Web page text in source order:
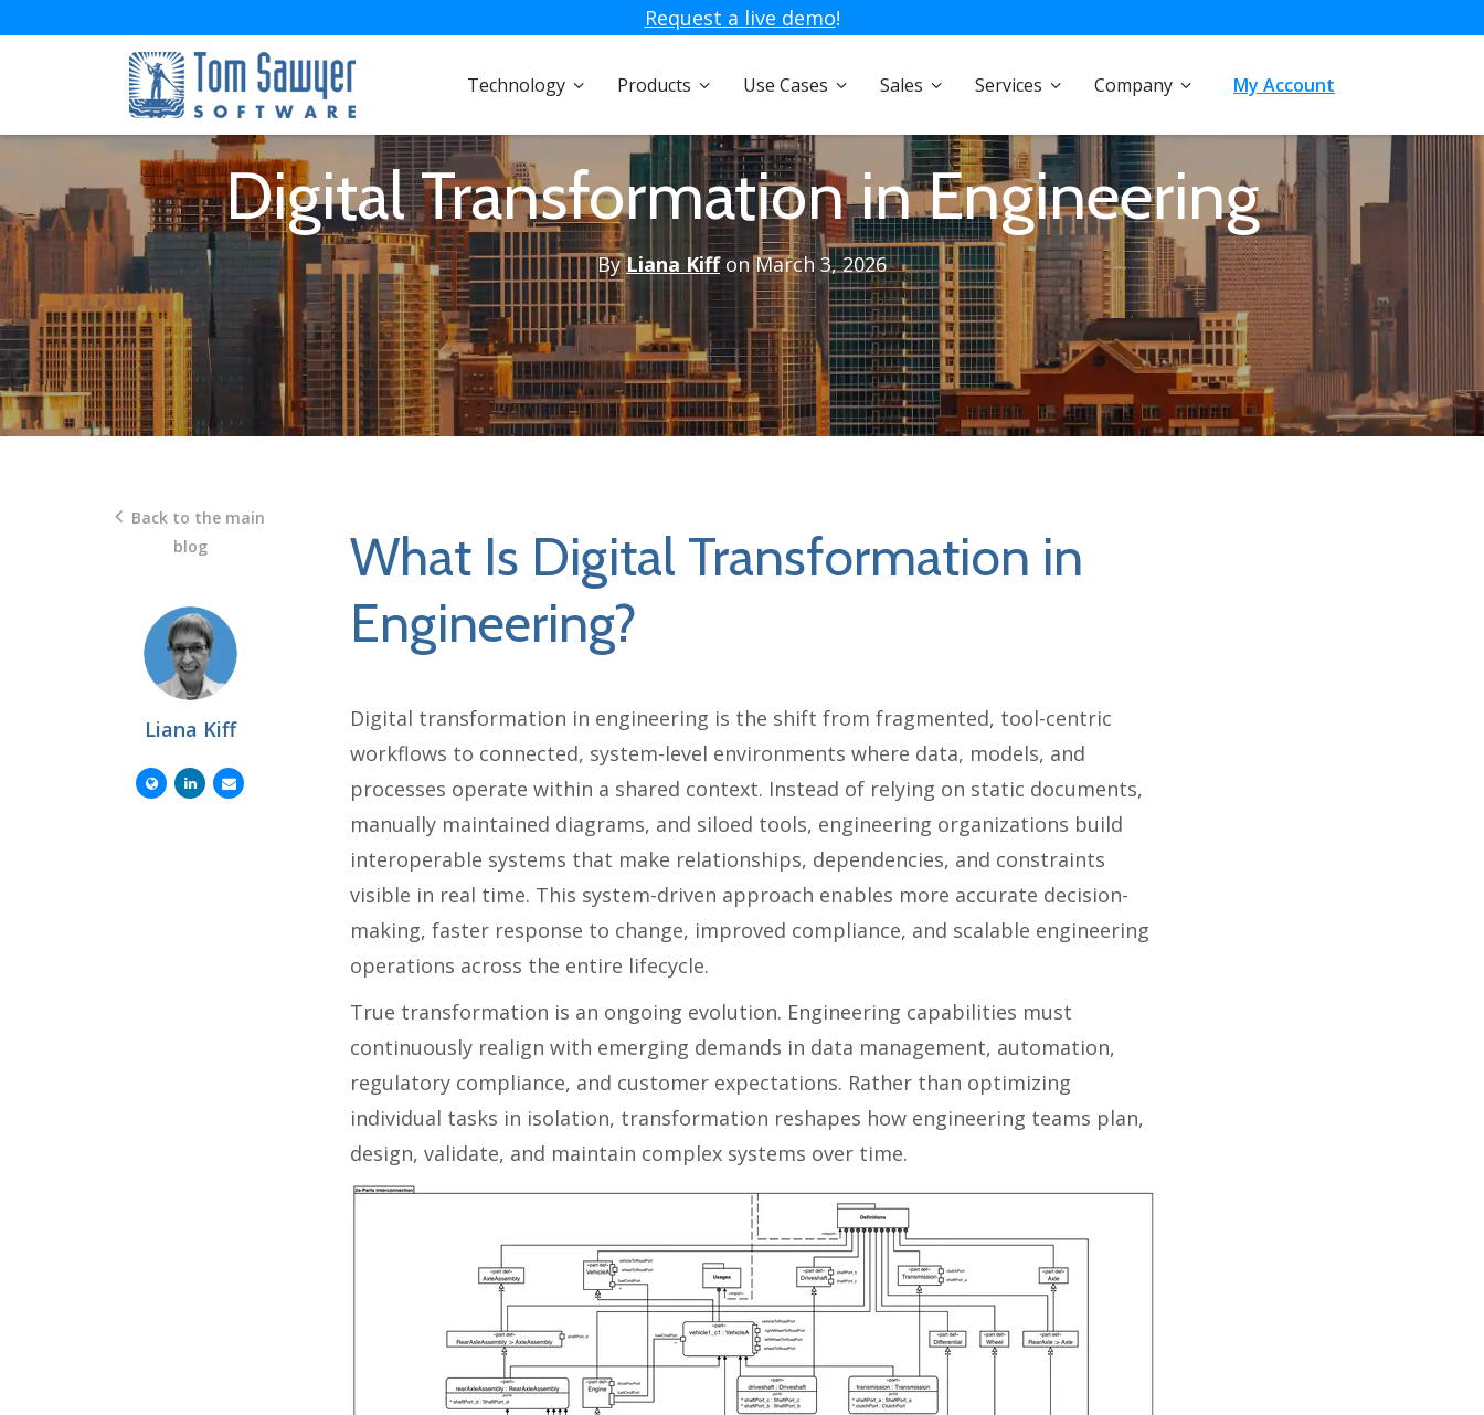
Request a live demo!
Technology Products Use Cases Sales Services Company My Account
Digital Transformation in Engineering
ByLiana Kiffon March 3, 2026
Back to the main
blog
Liana Kiff
What Is Digital Transformation in
Engineering?
Digital transformation in engineering is the shift from fragmented, tool-centric
workflows to connected, system-level environments where data, models, and
processes operate within a shared context. Instead of relying on static documents,
manually maintained diagrams, and siloed tools, engineering organizations build
interoperable systems that make relationships, dependencies, and constraints
visible in real time. This system-driven approach enables more accurate decision-
making, faster response to change, improved compliance, and scalable engineering
operations across the entire lifecycle.
True transformation is an ongoing evolution. Engineering capabilities must
continuously realign with emerging demands in data management, automation,
regulatory compliance, and customer expectations. Rather than optimizing
individual tasks in isolation, transformation reshapes how engineering teams plan,
design, validate, and maintain complex systems over time.